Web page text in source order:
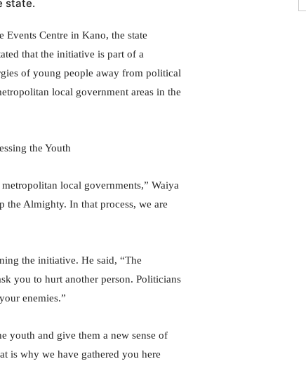
state.
Events Centre in Kano, the state
that the initiative is part of a
of young people away from political
local government areas in the
the Youth
local governments,” Waiya
the Almighty. In that process, we are
the initiative. He said, “The
you to hurt another person. Politicians
enemies.”
youth and give them a new sense of
is why we have gathered you here